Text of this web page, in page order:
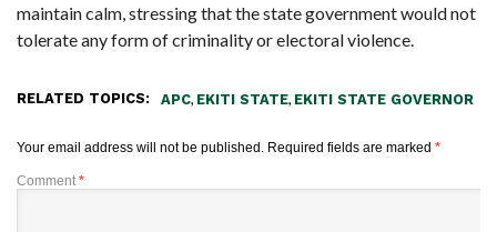
maintain calm, stressing that the state government would not
tolerate any form of criminality or electoral violence.
RELATED TOPICS: APC, EKITI STATE, EKITI STATE GOVERNOR
Your email address will not be published. Required fields are marked *
Comment *